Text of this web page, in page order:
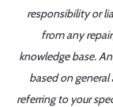
responsibility or
from any
knowledge base.
based on
referring to your